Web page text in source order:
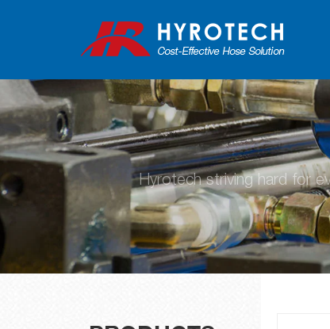
Hyrotech striving hard for